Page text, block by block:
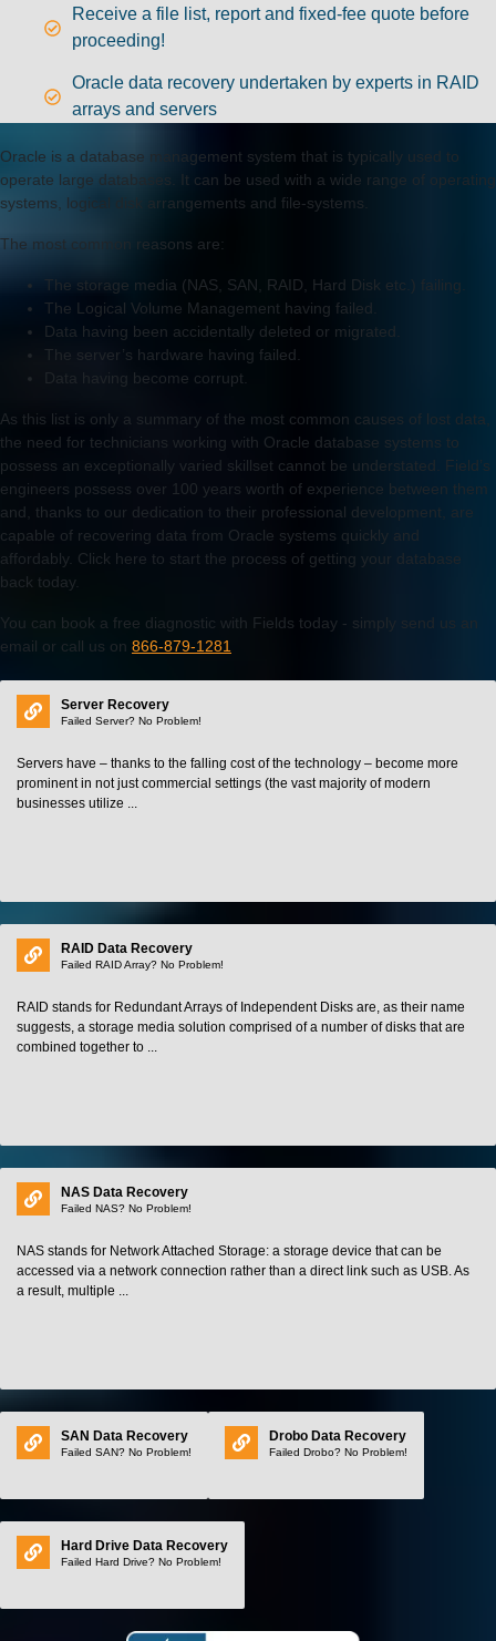
Receive a file list, report and fixed-fee quote before
proceeding!
Oracle data recovery undertaken by experts in RAID
arrays and servers
Oracle is a database management system that is typically used to
operate large databases. It can be used with a wide range of operating
systems, logical disk arrangements and file-systems.
The most common reasons are:
The storage media (NAS, SAN, RAID, Hard Disk etc.) failing.
The Logical Volume Management having failed.
Data having been accidentally deleted or migrated.
The server’s hardware having failed.
Data having become corrupt.
As this list is only a summary of the most common causes of lost data,
the need for technicians working with Oracle database systems to
possess an exceptionally varied skillset cannot be understated. Field’s
engineers possess over 100 years worth of experience between them
and, thanks to our dedication to their professional development, are
capable of recovering data from Oracle systems quickly and
affordably. Click here to start the process of getting your database
back today.
You can book a free diagnostic with Fields today - simply send us an
email or call us on 866-879-1281
Server Recovery
Failed Server? No Problem!
Servers have – thanks to the falling cost of the technology – become more
prominent in not just commercial settings (the vast majority of modern
businesses utilize ...
RAID Data Recovery
Failed RAID Array? No Problem!
RAID stands for Redundant Arrays of Independent Disks are, as their name
suggests, a storage media solution comprised of a number of disks that are
combined together to ...
NAS Data Recovery
Failed NAS? No Problem!
NAS stands for Network Attached Storage: a storage device that can be
accessed via a network connection rather than a direct link such as USB. As
a result, multiple ...
SAN Data Recovery
Failed SAN? No Problem!
Drobo Data Recovery
Failed Drobo? No Problem!
Hard Drive Data Recovery
Failed Hard Drive? No Problem!